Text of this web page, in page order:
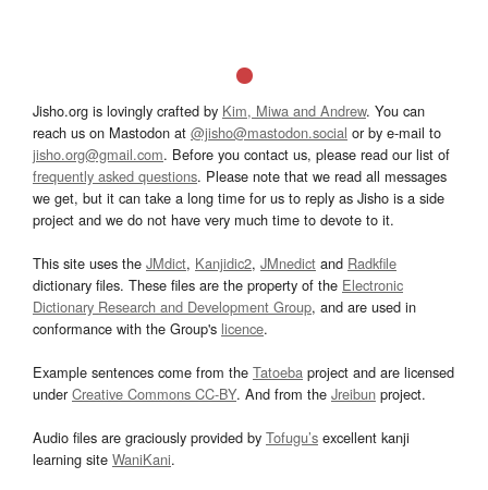
Jisho.org is lovingly crafted by Kim, Miwa and Andrew. You can
reach us on Mastodon at @jisho@mastodon.social or by e-mail to
jisho.org@gmail.com. Before you contact us, please read our list of
frequently asked questions. Please note that we read all messages
we get, but it can take a long time for us to reply as Jisho is a side
project and we do not have very much time to devote to it.
This site uses the JMdict, Kanjidic2, JMnedict and Radkfile
dictionary files. These files are the property of the Electronic
Dictionary Research and Development Group, and are used in
conformance with the Group's licence.
Example sentences come from the Tatoeba project and are licensed
underCreative Commons CC-BY. And from the Jreibun project.
Audio files are graciously provided by Tofugu’s excellent kanji
learning site WaniKani.